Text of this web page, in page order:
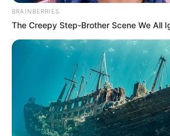
BRAINBERRIES
The Creepy Step-Brother Scene We All